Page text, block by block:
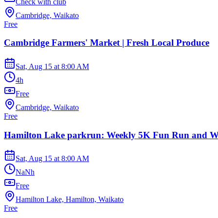
Cambridge, Waikato
Free
Cambridge Farmers' Market | Fresh Local Produce
Sat, Aug 15 at 8:00 AM
4h
Free
Cambridge, Waikato
Free
Hamilton Lake parkrun: Weekly 5K Fun Run and
Sat, Aug 15 at 8:00 AM
NaNh
Free
Hamilton Lake, Hamilton, Waikato
Free